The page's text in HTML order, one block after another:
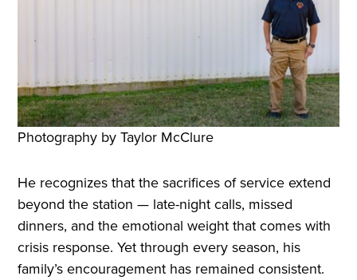
Photography by Taylor McClure
He recognizes that the sacrifices of service extend
beyond the station — late-night calls, missed
dinners, and the emotional weight that comes with
crisis response. Yet through every season, his
family’s encouragement has remained consistent.